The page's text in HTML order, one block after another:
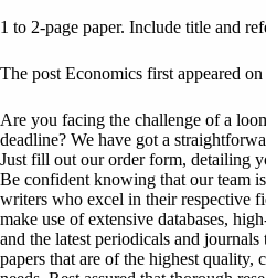
1 to 2-page paper. Include title and
The post Economics first appeared
Are you facing the challenge of a
deadline? We have got a
Just fill out our order form, detailing
Be confident knowing that our team
writers who excel in their respective
make use of extensive databases,
and the latest periodicals and
papers that are of the highest quality,